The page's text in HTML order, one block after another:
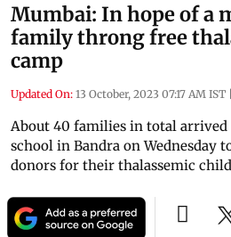
Mumbai: In hope of a
family throng free
camp
Updated On: 13 October, 2023 07:17 AM IST |
About 40 families in total
school in Bandra on Wednesday
donors for their thalassemic